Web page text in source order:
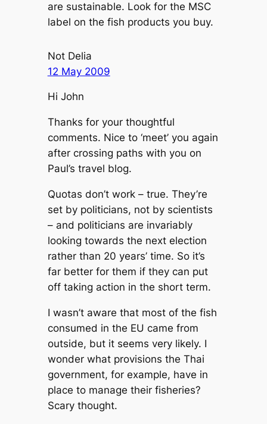
are sustainable. Look for the MSC
label on the fish products you buy.
Not Delia
12 May 2009
Hi John
Thanks for your thoughtful
comments. Nice to ‘meet’ you again
after crossing paths with you on
Paul’s travel blog.
Quotas don’t work – true. They’re
set by politicians, not by scientists
– and politicians are invariably
looking towards the next election
rather than 20 years’ time. So it’s
far better for them if they can put
off taking action in the short term.
I wasn’t aware that most of the fish
consumed in the EU came from
outside, but it seems very likely. I
wonder what provisions the Thai
government, for example, have in
place to manage their fisheries?
Scary thought.